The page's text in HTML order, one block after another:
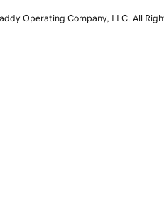
Operating Company, LLC. All